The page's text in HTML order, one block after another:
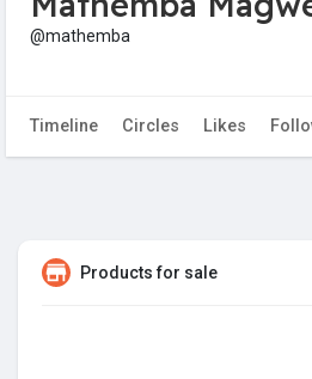
@mathemba
Timeline Circles Likes
Products for sale